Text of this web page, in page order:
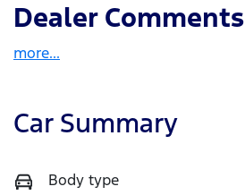
Dealer Comments
more...
Car Summary
Body type